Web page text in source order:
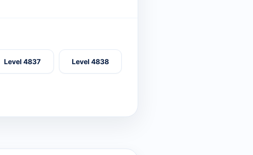
Level 4837 Level 4838